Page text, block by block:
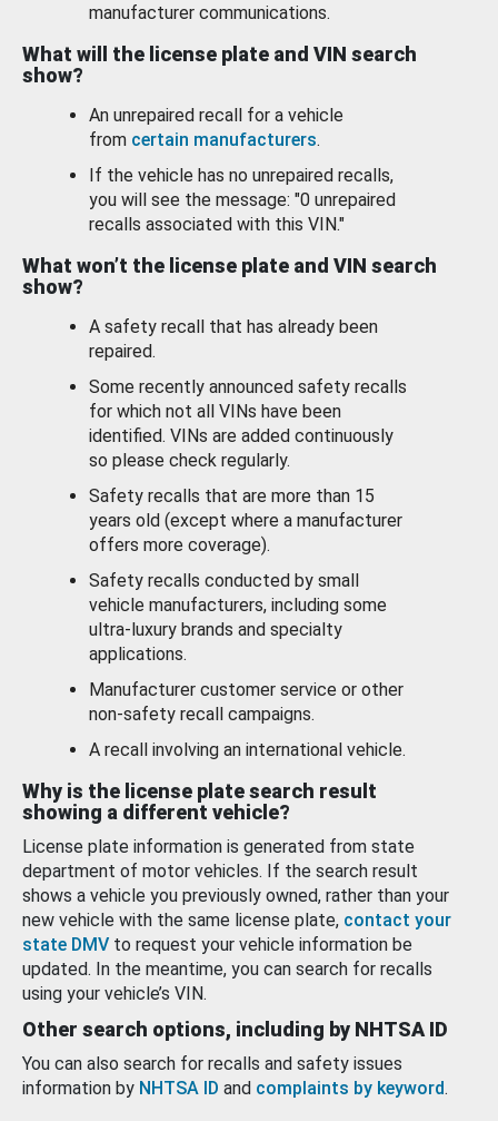
manufacturer communications.
What will the license plate and VIN search
show?
An unrepaired recall for a vehicle
from certain manufacturers.
If the vehicle has no unrepaired recalls,
you will see the message: "0 unrepaired
recalls associated with this VIN."
What won’t the license plate and VIN search
show?
A safety recall that has already been
repaired.
Some recently announced safety recalls
for which not all VINs have been
identified. VINs are added continuously
so please check regularly.
Safety recalls that are more than 15
years old (except where a manufacturer
offers more coverage).
Safety recalls conducted by small
vehicle manufacturers, including some
ultra-luxury brands and specialty
applications.
Manufacturer customer service or other
non-safety recall campaigns.
A recall involving an international vehicle.
Why is the license plate search result
showing a different vehicle?
License plate information is generated from state
department of motor vehicles. If the search result
shows a vehicle you previously owned, rather than your
new vehicle with the same license plate, contact your
state DMV to request your vehicle information be
updated. In the meantime, you can search for recalls
using your vehicle’s VIN.
Other search options, including by NHTSA ID
You can also search for recalls and safety issues
information by NHTSA ID and complaints by keyword.